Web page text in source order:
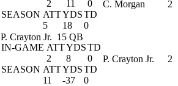
2
11
0
SEASON ATTYDSTD
5
18 0
C. Morgan 2
P. Crayton Jr. 15 QB
IN-GAME ATTYDSTD
2
8
0
SEASON ATTYDSTD
11
-37 0
P. Crayton Jr. 2